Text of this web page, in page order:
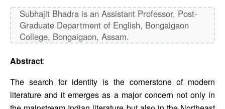
Subhajit Bhadra is an Assistant Professor, Post-
Graduate Department of English, Bongaigaon
College, Bongaigaon, Assam.
Abstract:
The search for identity is the cornerstone of modern
literature and it emerges as a major concern not only in